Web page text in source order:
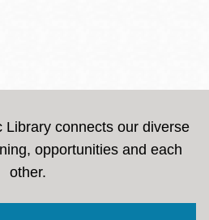
Library connects our diverse
opportunities and each
other.